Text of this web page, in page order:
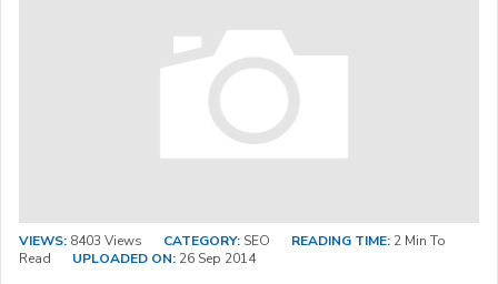
VIEWS: 8403 Views CATEGORY: SEO READING TIME: 2 Min To
Read
UPLOADED ON: 26 Sep 2014